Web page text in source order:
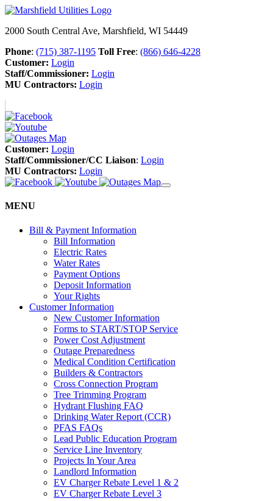
2000 South Central Ave, Marshfield, WI 54449
Phone: (715) 387-1195 Toll Free: (866) 646-4228
Customer: Login
Staff/Commissioner: Login
MU Contractors: Login
Customer: Login
Staff/Commissioner/CC Liaison: Login
MU Contractors: Login
MENU
Bill & Payment Information
Bill Information
Electric Rates
Water Rates
Payment Options
Deposit Information
Your Rights
Customer Information
New Customer Information
Forms to START/STOP Service
Power Cost Adjustment
Outage Preparedness
Medical Condition Certification
Builders & Contractors
Cross Connection Program
Tree Trimming Program
Hydrant Flushing FAQ
Drinking Water Report (CCR)
PFAS FAQs
Lead Public Education Program
Service Line Inventory
Projects In Your Area
Landlord Information
EV Charger Rebate Level 1 & 2
EV Charger Rebate Level 3